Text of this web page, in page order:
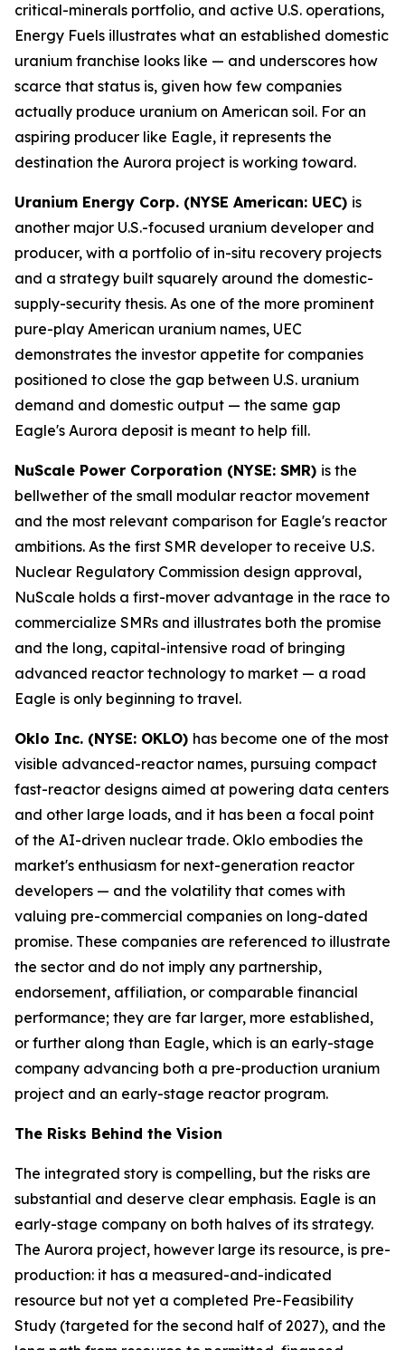
critical-minerals portfolio, and active U.S. operations,
Energy Fuels illustrates what an established domestic
uranium franchise looks like — and underscores how
scarce that status is, given how few companies
actually produce uranium on American soil. For an
aspiring producer like Eagle, it represents the
destination the Aurora project is working toward.
Uranium Energy Corp. (NYSE American: UEC) is
another major U.S.-focused uranium developer and
producer, with a portfolio of in-situ recovery projects
and a strategy built squarely around the domestic-
supply-security thesis. As one of the more prominent
pure-play American uranium names, UEC
demonstrates the investor appetite for companies
positioned to close the gap between U.S. uranium
demand and domestic output — the same gap
Eagle's Aurora deposit is meant to help fill.
NuScale Power Corporation (NYSE: SMR) is the
bellwether of the small modular reactor movement
and the most relevant comparison for Eagle's reactor
ambitions. As the first SMR developer to receive U.S.
Nuclear Regulatory Commission design approval,
NuScale holds a first-mover advantage in the race to
commercialize SMRs and illustrates both the promise
and the long, capital-intensive road of bringing
advanced reactor technology to market — a road
Eagle is only beginning to travel.
Oklo Inc. (NYSE: OKLO) has become one of the most
visible advanced-reactor names, pursuing compact
fast-reactor designs aimed at powering data centers
and other large loads, and it has been a focal point
of the AI-driven nuclear trade. Oklo embodies the
market's enthusiasm for next-generation reactor
developers — and the volatility that comes with
valuing pre-commercial companies on long-dated
promise. These companies are referenced to illustrate
the sector and do not imply any partnership,
endorsement, affiliation, or comparable financial
performance; they are far larger, more established,
or further along than Eagle, which is an early-stage
company advancing both a pre-production uranium
project and an early-stage reactor program.
The Risks Behind the Vision
The integrated story is compelling, but the risks are
substantial and deserve clear emphasis. Eagle is an
early-stage company on both halves of its strategy.
The Aurora project, however large its resource, is pre-
production: it has a measured-and-indicated
resource but not yet a completed Pre-Feasibility
Study (targeted for the second half of 2027), and the